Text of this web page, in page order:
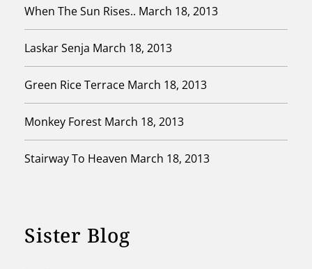
When The Sun Rises.. March 18, 2013
Laskar Senja March 18, 2013
Green Rice Terrace March 18, 2013
Monkey Forest March 18, 2013
Stairway To Heaven March 18, 2013
Sister Blog